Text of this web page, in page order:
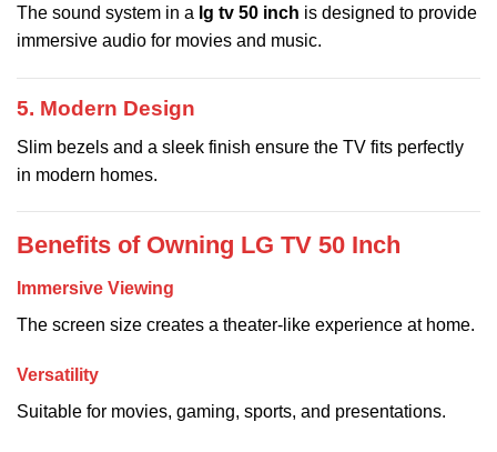
The sound system in a lg tv 50 inch is designed to provide
immersive audio for movies and music.
5. Modern Design
Slim bezels and a sleek finish ensure the TV fits perfectly
in modern homes.
Benefits of Owning LG TV 50 Inch
Immersive Viewing
The screen size creates a theater-like experience at home.
Versatility
Suitable for movies, gaming, sports, and presentations.